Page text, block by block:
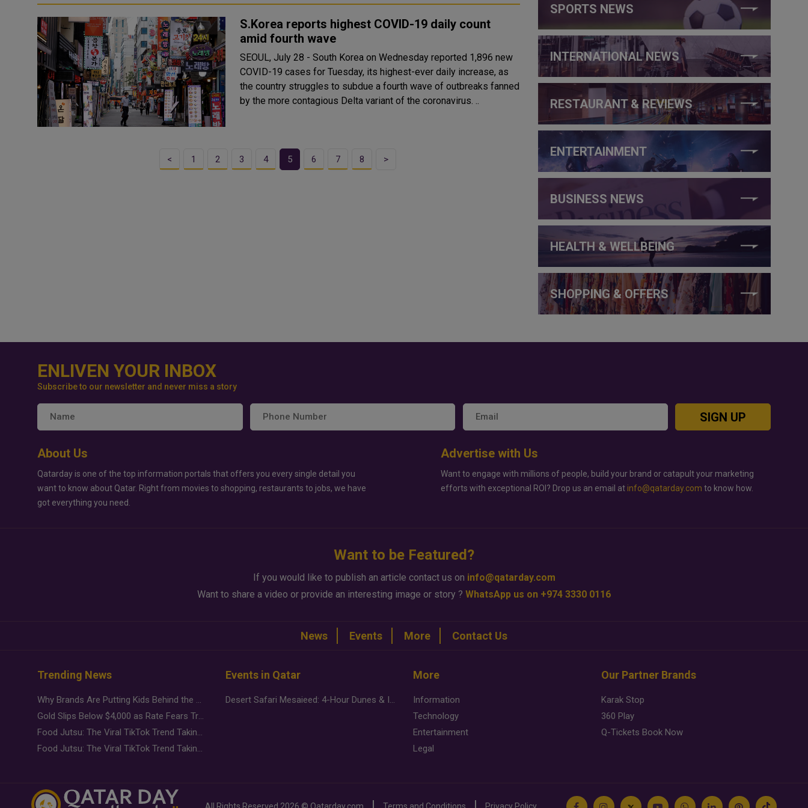
S.Korea reports highest COVID-19 daily count
amid fourth wave
SEOUL, July 28 - South Korea on Wednesday reported 1,896 new
COVID-19 cases for Tuesday, its highest-ever daily increase, as
the country struggles to subdue a fourth wave of outbreaks fanned
by the more contagious Delta variant of the coronavirus. ..
< 1 2 3 4 5 6 7 8 >
SPORTS NEWS
INTERNATIONAL NEWS
RESTAURANT & REVIEWS
ENTERTAINMENT
BUSINESS NEWS
HEALTH & WELLBEING
SHOPPING & OFFERS
ENLIVEN YOUR INBOX
Subscribe to our newsletter and never miss a story
SIGN UP
About Us
Qatarday is one of the top information portals that offers you every single detail you
want to know about Qatar. Right from movies to shopping, restaurants to jobs, we have
got everything you need.
Advertise with Us
Want to engage with millions of people, build your brand or catapult your marketing
efforts with exceptional ROI? Drop us an email at info@qatarday.com to know how.
Want to be Featured?
If you would like to publish an article contact us on info@qatarday.com
Want to share a video or provide an interesting image or story ? WhatsApp us on +974 3330 0116
News Events More Contact Us
Trending News
Why Brands Are Putting Kids Behind the Camera in a New Instagram Trend
Gold Slips Below $4,000 as Rate Fears Trump Geopolitical Risk
Food Jutsu: The Viral TikTok Trend Taking Over Social Media
Food Jutsu: The Viral TikTok Trend Taking Over Social Media
Events in Qatar
Desert Safari Mesaieed: 4-Hour Dunes & Inland Sea Adventure
More
Information
Technology
Entertainment
Legal
Our Partner Brands
Karak Stop
360 Play
Q-Tickets Book Now
All Rights Reserved 2026 © Qatarday.com Terms and Conditions Privacy Policy